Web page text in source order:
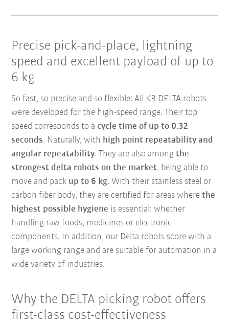
Precise pick-and-place, lightning
speed and excellent payload of up to
6 kg
So fast, so precise and so flexible: All KR DELTA robots
were developed for the high-speed range. Their top
speed corresponds to acycle time of up to 0.32
seconds. Naturally, with high point repeatability and
angular repeatability. They are also amongthe
strongest delta robots on the market, being able to
move and pack up to 6 kg. With their stainless steel or
carbon fiber body, they are certified for areas wherethe
highest possible hygiene is essential: whether
handling raw foods, medicines or electronic
components. In addition, our Delta robots score with a
large working range and are suitable for automation in a
wide variety of industries.
Why the DELTA picking robot offers
first-class cost-effectiveness